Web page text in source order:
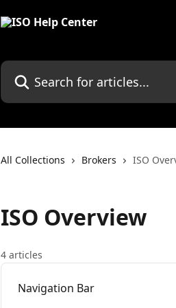
Search for articles...
All Collections Brokers ISO
ISO Overview
4 articles
Navigation Bar